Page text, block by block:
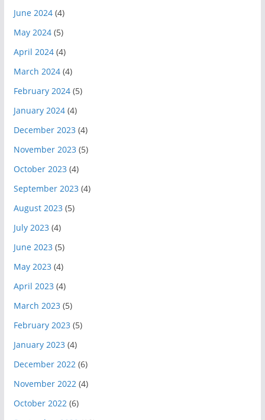
June 2024(4)
May 2024(5)
April 2024(4)
March 2024(4)
February 2024(5)
January 2024(4)
December 2023(4)
November 2023(5)
October 2023(4)
September 2023(4)
August 2023(5)
July 2023(4)
June 2023(5)
May 2023(4)
April 2023(4)
March 2023(5)
February 2023(5)
January 2023(4)
December 2022(6)
November 2022(4)
October 2022(6)